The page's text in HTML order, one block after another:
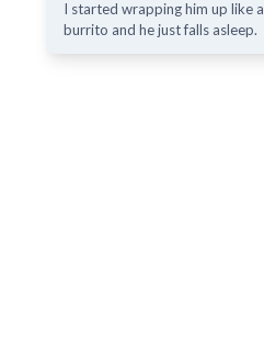
I started wrapping him up like a
burrito and he just falls asleep.